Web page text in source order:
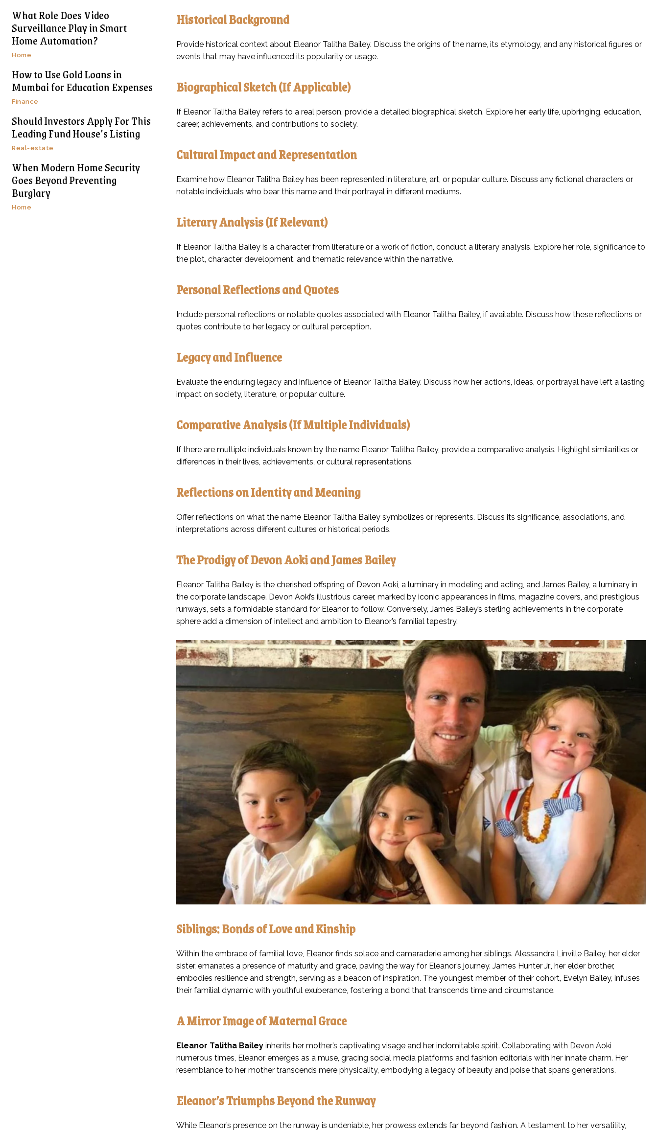
What Role Does Video
Surveillance Play in Smart
Home Automation?
Home
How to Use Gold Loans in
Mumbai for Education Expenses
Finance
Should Investors Apply For This
Leading Fund House’s Listing
Real-estate
When Modern Home Security
Goes Beyond Preventing
Burglary
Home
Historical Background
Provide historical context about Eleanor Talitha Bailey. Discuss the origins of the name, its etymology, and any historical figures or
events that may have influenced its popularity or usage.
Biographical Sketch (If Applicable)
If Eleanor Talitha Bailey refers to a real person, provide a detailed biographical sketch. Explore her early life, upbringing, education,
career, achievements, and contributions to society.
Cultural Impact and Representation
Examine how Eleanor Talitha Bailey has been represented in literature, art, or popular culture. Discuss any fictional characters or
notable individuals who bear this name and their portrayal in different mediums.
Literary Analysis (If Relevant)
If Eleanor Talitha Bailey is a character from literature or a work of fiction, conduct a literary analysis. Explore her role, significance to
the plot, character development, and thematic relevance within the narrative.
Personal Reflections and Quotes
Include personal reflections or notable quotes associated with Eleanor Talitha Bailey, if available. Discuss how these reflections or
quotes contribute to her legacy or cultural perception.
Legacy and Influence
Evaluate the enduring legacy and influence of Eleanor Talitha Bailey. Discuss how her actions, ideas, or portrayal have left a lasting
impact on society, literature, or popular culture.
Comparative Analysis (If Multiple Individuals)
If there are multiple individuals known by the name Eleanor Talitha Bailey, provide a comparative analysis. Highlight similarities or
differences in their lives, achievements, or cultural representations.
Reflections on Identity and Meaning
Offer reflections on what the name Eleanor Talitha Bailey symbolizes or represents. Discuss its significance, associations, and
interpretations across different cultures or historical periods.
The Prodigy of Devon Aoki and James Bailey
Eleanor Talitha Bailey is the cherished offspring of Devon Aoki, a luminary in modeling and acting, and James Bailey, a luminary in
the corporate landscape. Devon Aoki’s illustrious career, marked by iconic appearances in films, magazine covers, and prestigious
runways, sets a formidable standard for Eleanor to follow. Conversely, James Bailey’s sterling achievements in the corporate
sphere add a dimension of intellect and ambition to Eleanor’s familial tapestry.
Siblings: Bonds of Love and Kinship
Within the embrace of familial love, Eleanor finds solace and camaraderie among her siblings. Alessandra Linville Bailey, her elder
sister, emanates a presence of maturity and grace, paving the way for Eleanor’s journey. James Hunter Jr., her elder brother,
embodies resilience and strength, serving as a beacon of inspiration. The youngest member of their cohort, Evelyn Bailey, infuses
their familial dynamic with youthful exuberance, fostering a bond that transcends time and circumstance.
A Mirror Image of Maternal Grace
Eleanor Talitha Bailey inherits her mother’s captivating visage and her indomitable spirit. Collaborating with Devon Aoki
numerous times, Eleanor emerges as a muse, gracing social media platforms and fashion editorials with her innate charm. Her
resemblance to her mother transcends mere physicality, embodying a legacy of beauty and poise that spans generations.
Eleanor’s Triumphs Beyond the Runway
While Eleanor’s presence on the runway is undeniable, her prowess extends far beyond fashion. A testament to her versatility,